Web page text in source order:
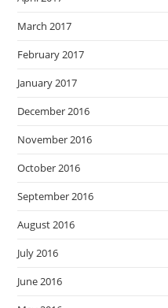
March 2017
February 2017
January 2017
December 2016
November 2016
October 2016
September 2016
August 2016
July 2016
June 2016